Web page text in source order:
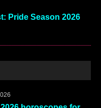
Pride Season 2026